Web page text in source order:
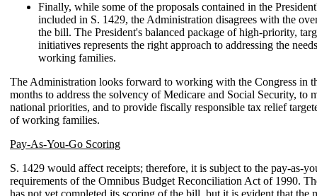
Finally, while some of the proposals contained in the
included in S. 1429, the Administration disagrees with the
the bill. The President's balanced package of high-priority,
initiatives represents the right approach to addressing the
working families.
The Administration looks forward to working with the Congress in
months to address the solvency of Medicare and Social Security, to
national priorities, and to provide fiscally responsible tax relief
of working families.
Pay-As-You-Go Scoring
S. 1429 would affect receipts; therefore, it is subject to the pay-as-
requirements of the Omnibus Budget Reconciliation Act of 1990.
has not yet completed its scoring of the bill, but it is evident that the